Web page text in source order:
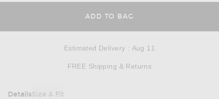
ADD TO BAG
Estimated Delivery : Aug 11
FREE Shipping & Returns
DetailsSize & Fit